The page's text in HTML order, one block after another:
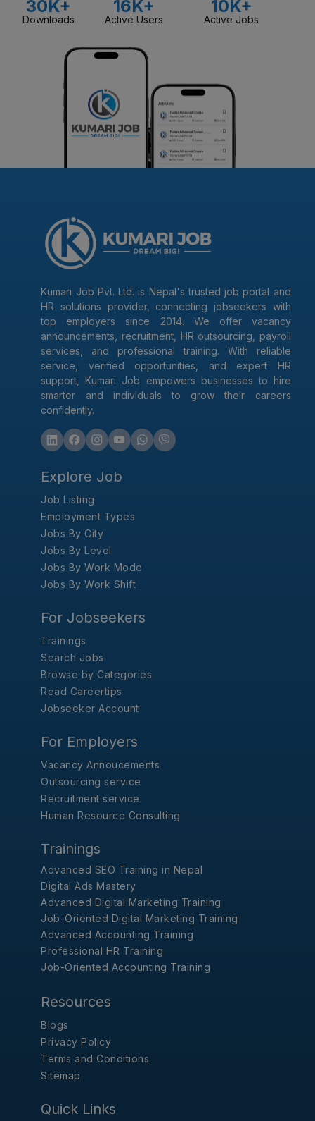
30K+
Downloads
16K+
Active Users
10K+
Active Jobs
Kumari Job Pvt. Ltd. is Nepal's trusted job portal and
HR solutions provider, connecting jobseekers with
top employers since 2014. We offer vacancy
announcements, recruitment, HR outsourcing, payroll
services, and professional training. With reliable
service, verified opportunities, and expert HR
support, Kumari Job empowers businesses to hire
smarter and individuals to grow their careers
confidently.
Explore Job
Job Listing
Employment Types
Jobs By City
Jobs By Level
Jobs By Work Mode
Jobs By Work Shift
For Jobseekers
Trainings
Search Jobs
Browse by Categories
Read Careertips
Jobseeker Account
For Employers
Vacancy Annoucements
Outsourcing service
Recruitment service
Human Resource Consulting
Trainings
Advanced SEO Training in Nepal
Digital Ads Mastery
Advanced Digital Marketing Training
Job-Oriented Digital Marketing Training
Advanced Accounting Training
Professional HR Training
Job-Oriented Accounting Training
Resources
Blogs
Privacy Policy
Terms and Conditions
Sitemap
Quick Links